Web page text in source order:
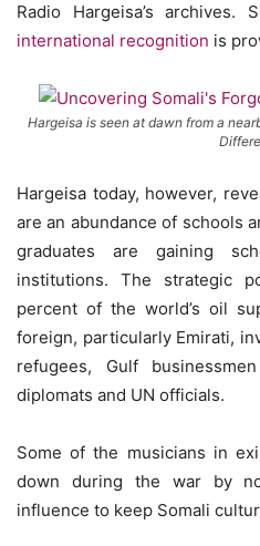
Radio Hargeisa’s archives.
international recognition is
Hargeisa is seen at dawn from a
Hargeisa today, however,
are an abundance of schools
graduates are gaining
institutions. The strategic
percent of the world’s oil
foreign, particularly Emirati,
refugees, Gulf
diplomats and UN officials.
Some of the musicians in
down during the war by
influence to keep Somali